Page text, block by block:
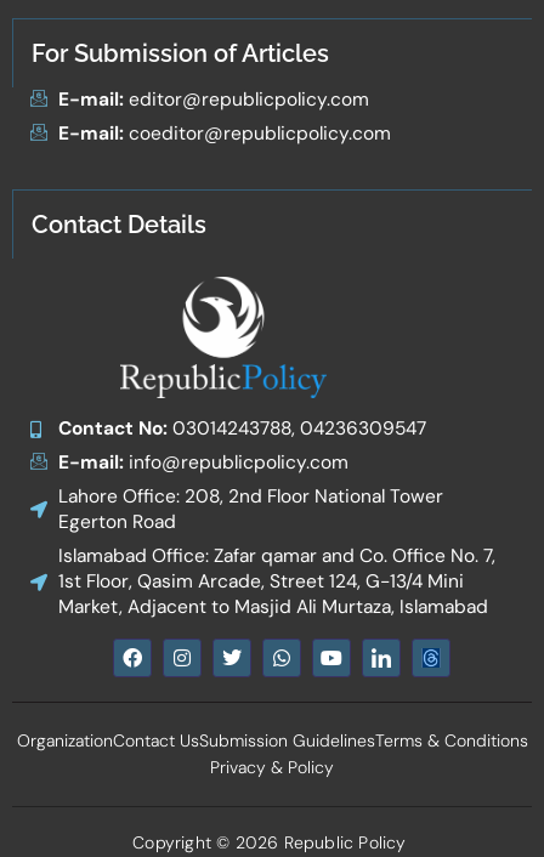
For Submission of Articles
E-mail:editor@republicpolicy.com
E-mail:coeditor@republicpolicy.com
Contact Details
Contact No:03014243788, 04236309547
E-mail:info@republicpolicy.com
Lahore Office: 208, 2nd Floor National Tower
Egerton Road
Islamabad Office: Zafar qamar and Co. Office No. 7,
1st Floor, Qasim Arcade, Street 124, G-13/4 Mini
Market, Adjacent to Masjid Ali Murtaza, Islamabad
F
a
e
o
I
n
t
g
T
w
t
e
r
W
h
t
a
p
Y
o
t
b
e
I
c
n
l
d
OrganizationContact UsSubmission GuidelinesTerms & Conditions
Privacy & Policy
Copyright © 2026 Republic Policy